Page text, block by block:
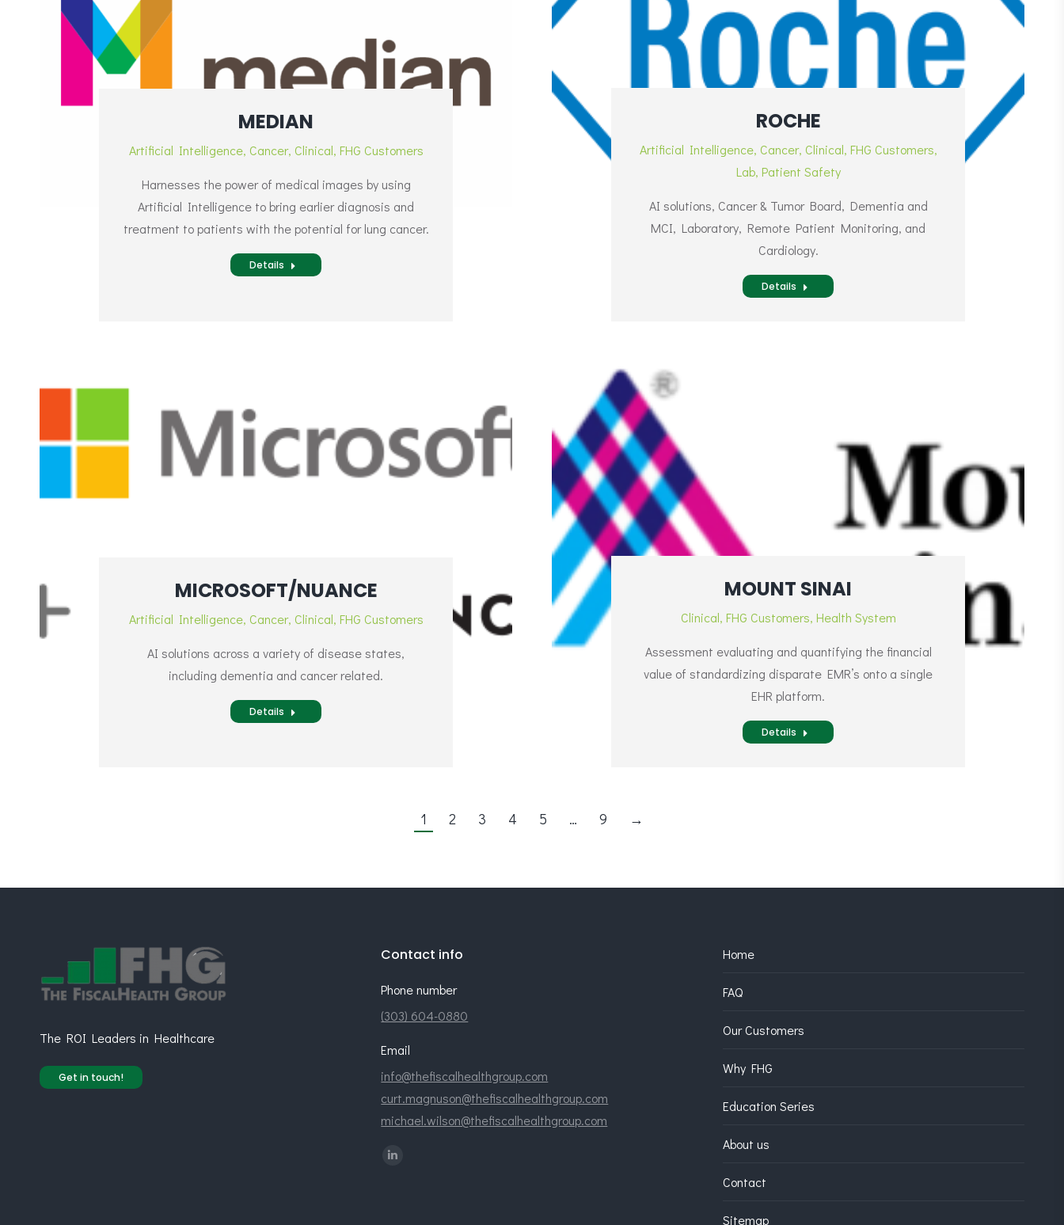
MEDIAN
Artificial Intelligence, Cancer, Clinical, FHG Customers
Harnesses the power of medical images by using
Artificial Intelligence to bring earlier diagnosis and
treatment to patients with the potential for lung cancer.
Details
ROCHE
Artificial Intelligence, Cancer, Clinical, FHG Customers,
Lab, Patient Safety
AI solutions, Cancer & Tumor Board, Dementia and
MCI, Laboratory, Remote Patient Monitoring, and
Cardiology.
Details
MICROSOFT/NUANCE
Artificial Intelligence, Cancer, Clinical, FHG Customers
AI solutions across a variety of disease states,
including dementia and cancer related.
Details
MOUNT SINAI
Clinical, FHG Customers, Health System
Assessment evaluating and quantifying the financial
value of standardizing disparate EMR’s onto a single
EHR platform.
Details
1 2 3 4 5 … 9 →
The ROI Leaders in Healthcare
Get in touch!
Contact info
Phone number
(303) 604-0880
Email
info@thefiscalhealthgroup.com
curt.magnuson@thefiscalhealthgroup.com
michael.wilson@thefiscalhealthgroup.com
Find us on:
Linkedin
Home
FAQ
Our Customers
Why FHG
Education Series
About us
Contact
Sitemap